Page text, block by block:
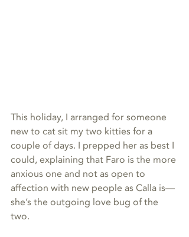
This holiday, I arranged for someone
new to cat sit my two kitties for a
couple of days. I prepped her as best I
could, explaining that Faro is the more
anxious one and not as open to
affection with new people as Calla is—
she’s the outgoing love bug of the
two.